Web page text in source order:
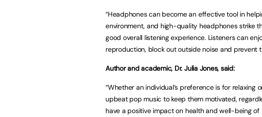
“Headphones can become an effective tool in
environment, and high-quality headphones strike
good overall listening experience. Listeners can
reproduction, block out outside noise and prevent
Author and academic, Dr. Julia Jones, said:
“Whether an individual’s preference is for
upbeat pop music to keep them motivated,
have a positive impact on health and well-being